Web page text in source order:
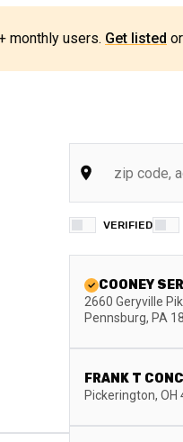
monthly users. Get listed or
VERIFIED
COONEY
2660 Geryville
Pennsburg, PA
FRANK T
Pickerington, OH